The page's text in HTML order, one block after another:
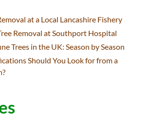
at a Local Lancashire Fishery
Removal at Southport Hospital
Trees in the UK: Season by Season
Should You Look for from a